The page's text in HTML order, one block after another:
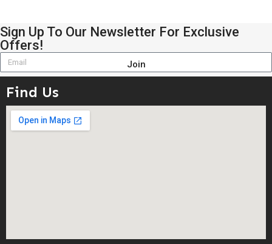
Sign Up To Our Newsletter For Exclusive
Offers!
Join
Find Us